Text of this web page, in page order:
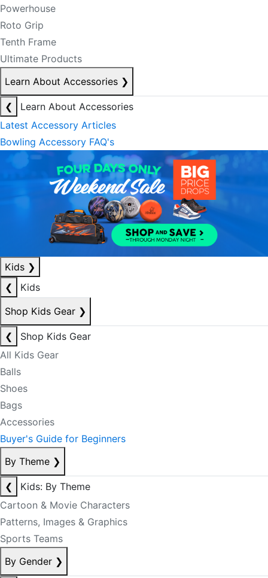
Powerhouse
Roto Grip
Tenth Frame
Ultimate Products
Learn About Accessories ❯
❮
Learn About Accessories
Latest Accessory Articles
Bowling Accessory FAQ's
Kids ❯
❮
Kids
Shop Kids Gear ❯
❮
Shop Kids Gear
All Kids Gear
Balls
Shoes
Bags
Accessories
Buyer's Guide for Beginners
By Theme ❯
❮
Kids: By Theme
Cartoon & Movie Characters
Patterns, Images & Graphics
Sports Teams
By Gender ❯